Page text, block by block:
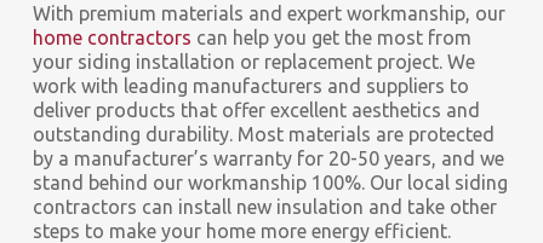
With premium materials and expert workmanship, our
home contractors can help you get the most from
your siding installation or replacement project. We
work with leading manufacturers and suppliers to
deliver products that offer excellent aesthetics and
outstanding durability. Most materials are protected
by a manufacturer’s warranty for 20-50 years, and we
stand behind our workmanship 100%. Our local siding
contractors can install new insulation and take other
steps to make your home more energy efficient.